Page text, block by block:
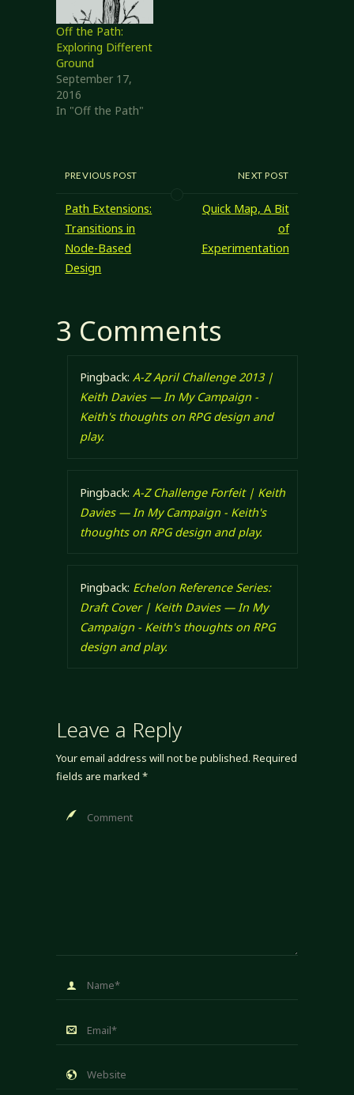
Off the Path:
Exploring Different
Ground
September 17,
2016
In "Off the Path"
PREVIOUS POST
Path Extensions:
Transitions in
Node-Based
Design
NEXT POST
Quick Map, A Bit
of
Experimentation
3 Comments
Pingback: A-Z April Challenge 2013 |
Keith Davies — In My Campaign -
Keith's thoughts on RPG design and
play.
Pingback: A-Z Challenge Forfeit | Keith
Davies — In My Campaign - Keith's
thoughts on RPG design and play.
Pingback: Echelon Reference Series:
Draft Cover | Keith Davies — In My
Campaign - Keith's thoughts on RPG
design and play.
Leave a Reply
Your email address will not be published. Required
fields are marked *